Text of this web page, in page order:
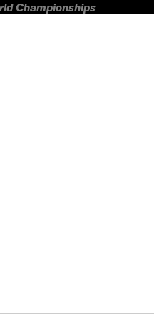
Championships